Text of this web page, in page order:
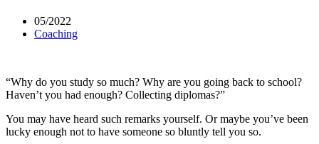
05/2022
Coaching
“Why do you study so much? Why are you going back to school?
Haven’t you had enough? Collecting diplomas?”
You may have heard such remarks yourself. Or maybe you’ve been
lucky enough not to have someone so bluntly tell you so.